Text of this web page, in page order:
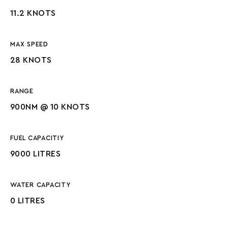
11.2 KNOTS
MAX SPEED
28 KNOTS
RANGE
900NM @ 10 KNOTS
FUEL CAPACITIY
9000 LITRES
WATER CAPACITY
0 LITRES